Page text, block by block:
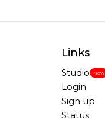
Links
Studio New
Login
Sign up
Status